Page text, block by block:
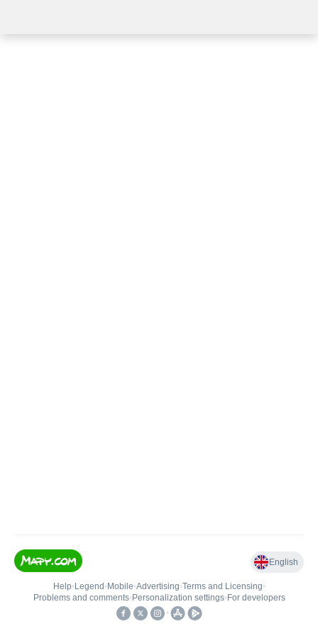
English
Help• Legend • Mobile•Advertising•Terms and Licensing•
Problems and comments• Personalization settings• For developers
•